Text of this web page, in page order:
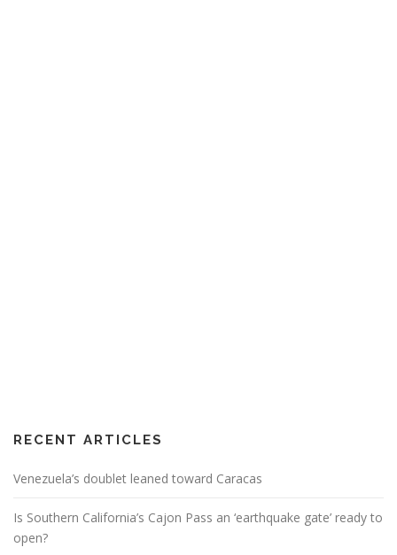
RECENT ARTICLES
Venezuela’s doublet leaned toward Caracas
Is Southern California’s Cajon Pass an ‘earthquake gate’ ready to
open?